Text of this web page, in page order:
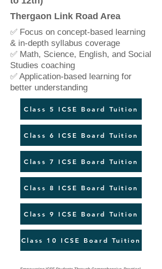
Thergaon Link Road Area
✅ Focus on concept-based learning
& in-depth syllabus coverage
✅ Math, Science, English, and Social
Studies coaching
✅ Application-based learning for
better understanding
Class 5 ICSE Board Tuition
Class 6 ICSE Board Tuition
Class 7 ICSE Board Tuition
Class 8 ICSE Board Tuition
Class 9 ICSE Board Tuition
Class 10 ICSE Board Tuition